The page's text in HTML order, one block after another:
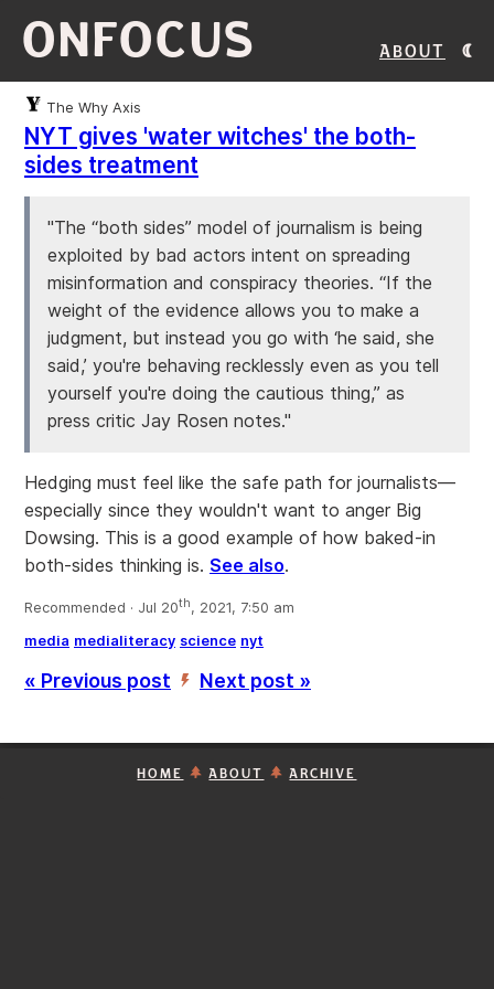
ONFOCUS About
The Why Axis
NYT gives 'water witches' the both-
sides treatment
"The “both sides” model of journalism is being
exploited by bad actors intent on spreading
misinformation and conspiracy theories. “If the
weight of the evidence allows you to make a
judgment, but instead you go with ‘he said, she
said,’ you're behaving recklessly even as you tell
yourself you're doing the cautious thing,” as
press critic Jay Rosen notes."
Hedging must feel like the safe path for journalists—
especially since they wouldn't want to anger Big
Dowsing. This is a good example of how baked-in
both-sides thinking is. See also.
Recommended · Jul 20th, 2021, 7:50 am
media medialiteracy science nyt
« Previous post ’ Next post »
HOME ABOUT ARCHIVE